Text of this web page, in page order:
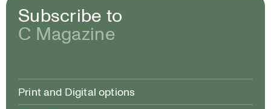
Subscribe to
C Magazine
Print and Digital options